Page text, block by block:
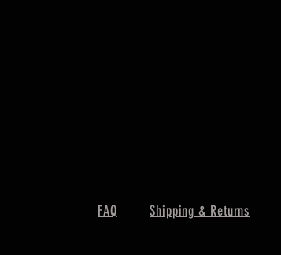
FAQ Shipping & Returns